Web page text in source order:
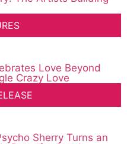
Love Beyond
Crazy Love
Sherry Turns an